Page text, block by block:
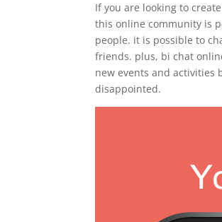
If you are looking to
this online community is
people. it is possible to
friends. plus, bi chat
new events and activities
disappointed.